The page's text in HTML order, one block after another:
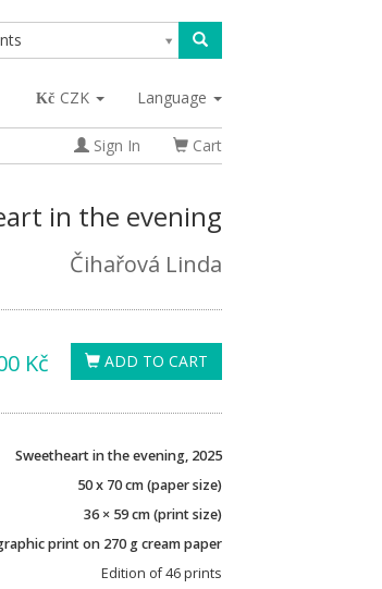
CZK Language
Sign In Cart
in the evening
Čihařová Linda
ADD TO CART
Kč
Sweetheart in the evening, 2025
50 x 70 cm (paper size)
36 × 59 cm (print size)
print on 270 g cream paper
Edition of 46 prints